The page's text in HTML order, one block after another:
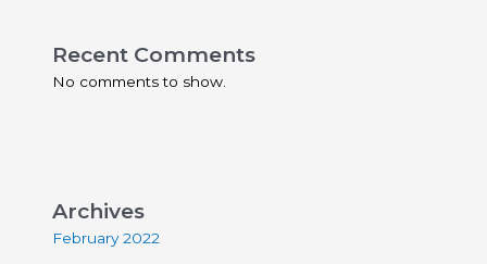
Recent Comments
No comments to show.
Archives
February 2022